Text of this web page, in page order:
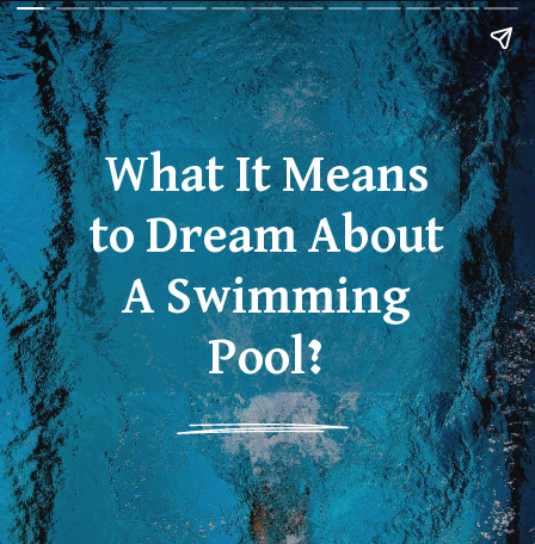
What It Means
to Dream About
A Swimming
Pool?